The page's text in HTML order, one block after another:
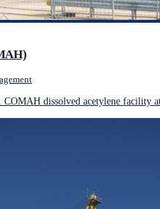
dissolved acetylene facility